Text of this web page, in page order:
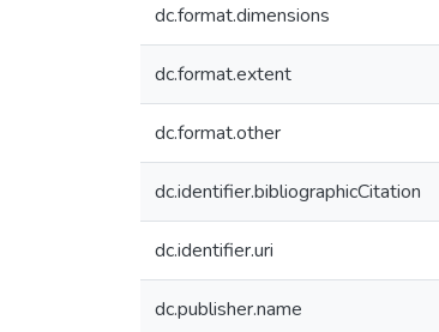
dc.format.dimensions
dc.format.extent
dc.format.other
dc.identifier.bibliographicCitation
dc.identifier.uri
dc.publisher.name